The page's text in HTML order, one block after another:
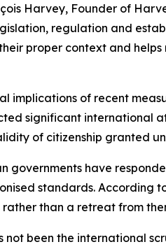
Harvey, Founder of
regulation and
proper context and
implications of recent
significant international
of citizenship granted
governments have
standards. According
than a retreat from
been the international